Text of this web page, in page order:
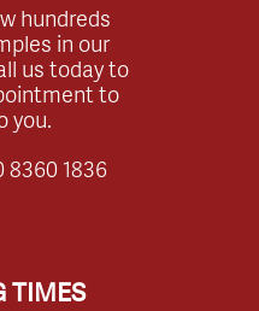
hundreds
in our
us today to
to
you.
8360 1836
TIMES